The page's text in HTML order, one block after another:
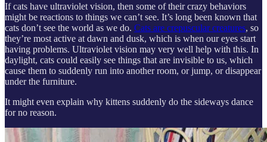
If cats have ultraviolet vision, then some of their crazy behaviors
might be reactions to things we can’t see. It’s long been known that
cats don’t see the world as we do. Cats are crepuscular creatures, so
they’re most active at dawn and dusk, which is when our eyes start
having problems. Ultraviolet vision may very well help with this. In
daylight, cats could easily see things that are invisible to us, which
cause them to suddenly run into another room, or jump, or disappear
under the furniture.
It might even explain why kittens suddenly do the sideways dance
for no reason.